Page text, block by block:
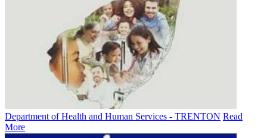
Department of Health and Human Services - TRENTON Read
More